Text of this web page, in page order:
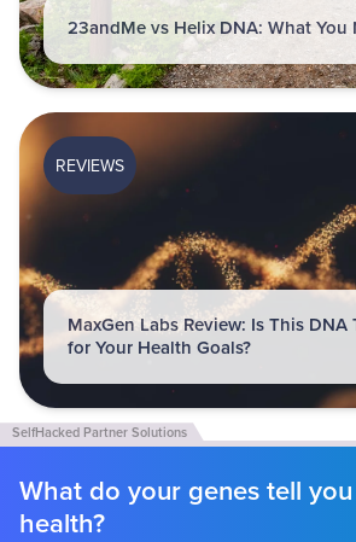
23andMe vs Helix DNA: What You
REVIEWS
MaxGen Labs Review: Is This DNA
for Your Health Goals?
What do your genes tell
health?